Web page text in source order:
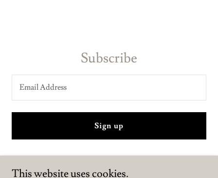
Subscribe
Email Address
Sign up
This website uses cookies.